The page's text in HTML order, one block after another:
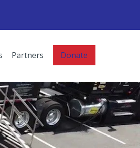
Partners Donate